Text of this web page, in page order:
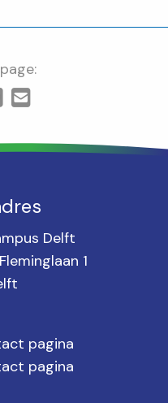
Delft
1
pagina
pagina